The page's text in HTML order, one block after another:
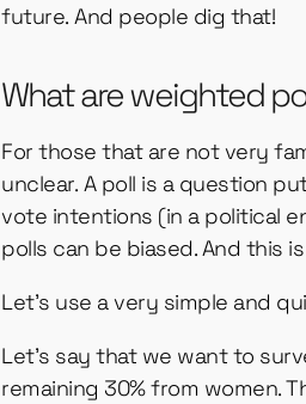
future. And people dig that!
What are weighted
For those that are not very
unclear. A poll is a question
vote intentions (in a political
polls can be biased. And this
Let’s use a very simple and
Let’s say that we want to
remaining 30% from women.